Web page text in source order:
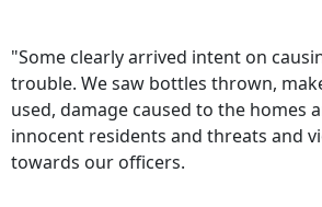
"Some clearly arrived intent on
trouble. We saw bottles thrown,
used, damage caused to the homes
innocent residents and threats and
towards our officers.